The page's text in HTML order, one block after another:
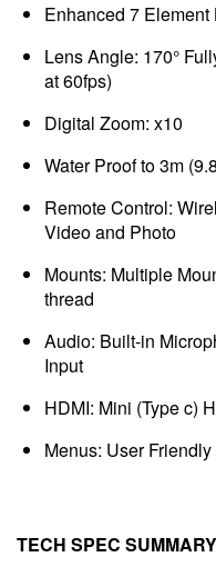
Enhanced 7 Element
Lens Angle: 170°
at 60fps)
Digital Zoom: x10
Water Proof to 3m
Remote Control:
Video and Photo
Mounts: Multiple
thread
Audio: Built-in
Input
HDMI: Mini (Type c)
Menus: User
TECH SPEC